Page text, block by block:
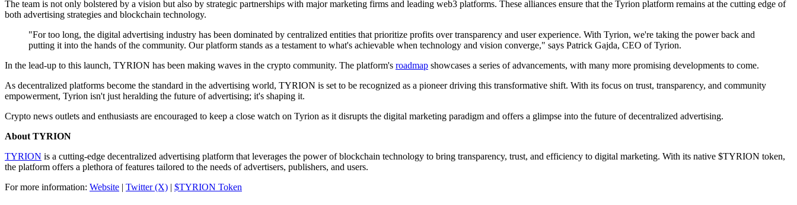
The team is not only bolstered by a vision but also by strategic partnerships with major marketing firms and leading web3 platforms. These alliances ensure that the Tyrion platform remains at the cutting edge of
both advertising strategies and blockchain technology.
"For too long, the digital advertising industry has been dominated by centralized entities that prioritize profits over transparency and user experience. With Tyrion, we're taking the power back and
putting it into the hands of the community. Our platform stands as a testament to what's achievable when technology and vision converge," says Patrick Gajda, CEO of Tyrion.
In the lead-up to this launch, TYRION has been making waves in the crypto community. The platform's roadmap showcases a series of advancements, with many more promising developments to come.
As decentralized platforms become the standard in the advertising world, TYRION is set to be recognized as a pioneer driving this transformative shift. With its focus on trust, transparency, and community
empowerment, Tyrion isn't just heralding the future of advertising; it's shaping it.
Crypto news outlets and enthusiasts are encouraged to keep a close watch on Tyrion as it disrupts the digital marketing paradigm and offers a glimpse into the future of decentralized advertising.
About TYRION
TYRION is a cutting-edge decentralized advertising platform that leverages the power of blockchain technology to bring transparency, trust, and efficiency to digital marketing. With its native $TYRION token,
the platform offers a plethora of features tailored to the needs of advertisers, publishers, and users.
For more information: Website | Twitter (X) | $TYRION Token